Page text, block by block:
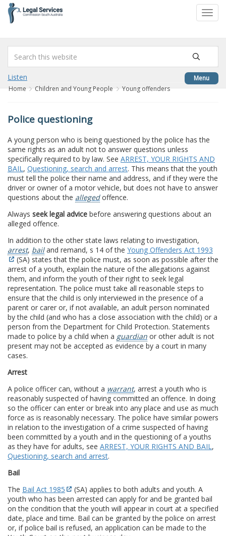
content
Menu
Listen
Home Children and Young People Young offenders
Police questioning
A young person who is being questioned by the police has the
same rights as an adult not to answer questions unless
specifically required to by law. See ARREST, YOUR RIGHTS AND
BAIL , Questioning, search and arrest. This means that the youth
must tell the police their name and address, and if they were the
driver or owner of a motor vehicle, but does not have to answer
questions about the allegedoffence.
Always seek legal advice before answering questions about an
alleged offence.
In addition to the other state laws relating to investigation,
arrest, bailand remand, s 14 of the Young Offenders Act 1993
(SA) states that the police must, as soon as possible after the
arrest of a youth, explain the nature of the allegations against
them, and inform the youth of their right to seek legal
representation. The police must take all reasonable steps to
ensure that the child is only interviewed in the presence of a
parent or carer or, if not available, an adult person nominated
by the child (and who has a close association with the child) or a
person from the Department for Child Protection. Statements
made to police by a child when a guardian or other adult is not
present may not be accepted as evidence by a court in many
cases.
Arrest
A police officer can, without a warrant, arrest a youth who is
reasonably suspected of having committed an offence. In doing
so the officer can enter or break into any place and use as much
force as is reasonably necessary. The police have similar powers
in relation to the investigation of a crime suspected of having
been committed by a youth and in the questioning of a youths
as they have for adults, see ARREST, YOUR RIGHTS AND BAIL ,
Questioning, search and arrest.
Bail
The Bail Act 1985
(SA) applies to both adults and youth. A
youth who has been arrested can apply for and be granted bail
on the condition that the youth will appear in court at a specified
date, place and time. Bail can be granted by the police on arrest
or, if police bail is refused, an application can be made to the